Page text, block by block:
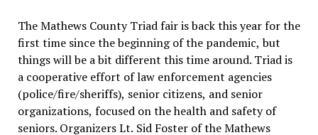
The Mathews County Triad fair is back this year for the
first time since the beginning of the pandemic, but
things will be a bit different this time around. Triad is
a cooperative effort of law enforcement agencies
(police/fire/sheriffs), senior citizens, and senior
organizations, focused on the health and safety of
seniors. Organizers Lt. Sid Foster of the Mathews